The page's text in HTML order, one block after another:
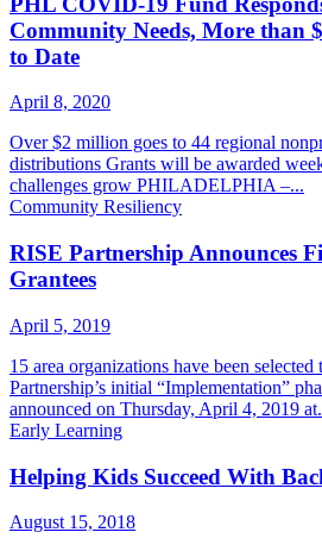
Community Needs, More than
to Date
April 8, 2020
Over $2 million goes to 44 regional
distributions Grants will be awarded
challenges grow PHILADELPHIA –...
Community Resiliency
RISE Partnership Announces
Grantees
April 5, 2019
15 area organizations have been
Partnership’s initial “Implementation”
announced on Thursday, April 4, 2019
Early Learning
Helping Kids Succeed With
August 15, 2018